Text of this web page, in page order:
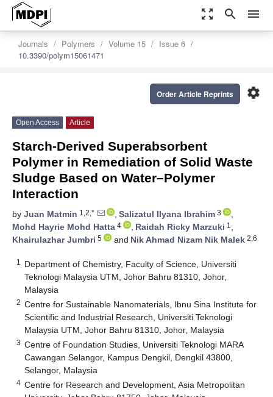
zoom_out_map search menu
Journals Polymers Volume 15
Issue 6
10.3390/polym15061471
settings
Order Article Reprints
Open Access Article
Starch-Derived Superabsorbent
Polymer in Remediation of Solid Waste
Sludge Based on Water–Polymer
Interaction
by Juan Matmin 1,2,* , Salizatul Ilyana Ibrahim 3
,
Mohd Hayrie Mohd Hatta 4 , Raidah Ricky Marzuki 1 ,
Khairulazhar Jumbri 5 and Nik Ahmad Nizam Nik Malek 2,6
1
Department of Chemistry, Faculty of Science, Universiti
Teknologi Malaysia UTM, Johor Bahru 81310, Johor,
Malaysia
2 Centre for Sustainable Nanomaterials, Ibnu Sina Institute for
Scientific and Industrial Research, Universiti Teknologi
Malaysia UTM, Johor Bahru 81310, Johor, Malaysia
3 Centre of Foundation Studies, Universiti Teknologi MARA
Cawangan Selangor, Kampus Dengkil, Dengkil 43800,
Selangor, Malaysia
4 Centre for Research and Development, Asia Metropolitan